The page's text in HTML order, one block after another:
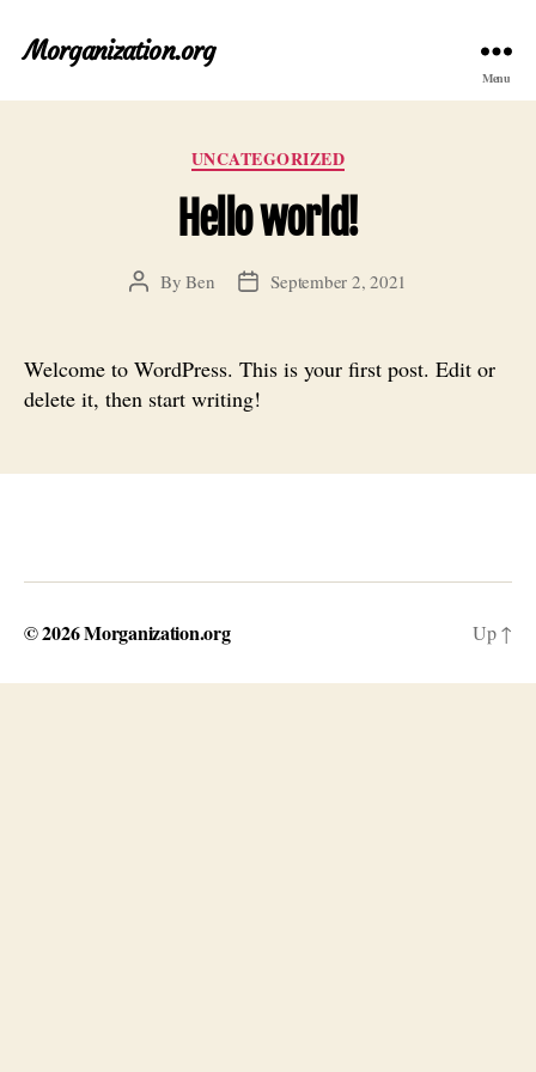
Morganization.org
Menu
Categories
UNCATEGORIZED
Hello world!
PostByBen
PostSeptember 2, 2021
Welcome to WordPress. This is your first post. Edit or
delete it, then start writing!
© 2026Morganization.org Up↑